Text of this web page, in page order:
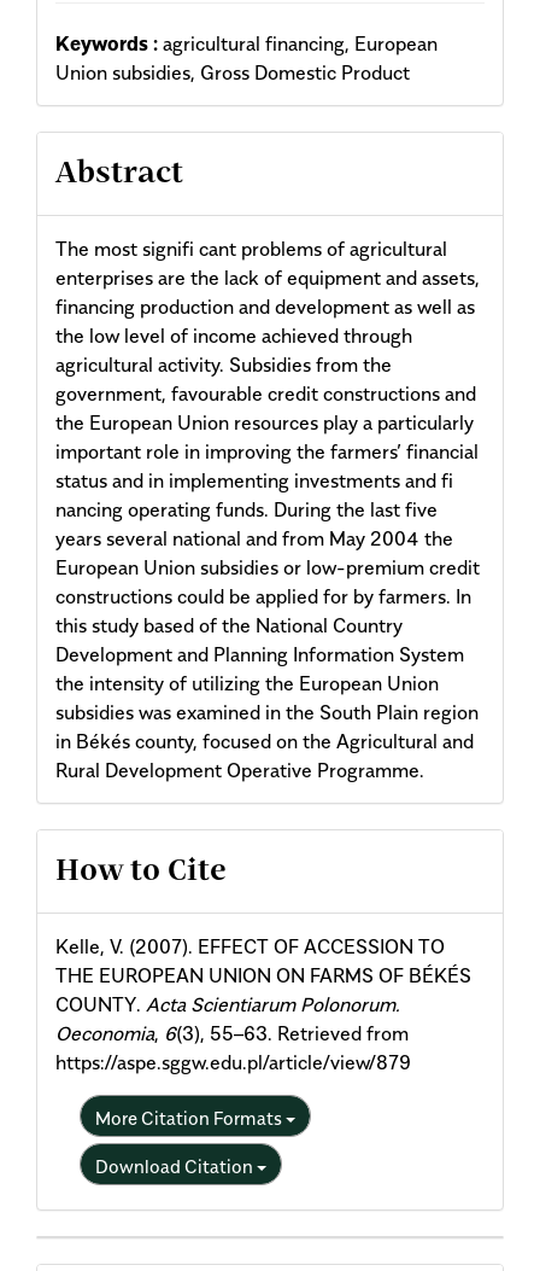
Keywords : agricultural financing, European
Union subsidies, Gross Domestic Product
Abstract
The most signifi cant problems of agricultural
enterprises are the lack of equipment and assets,
financing production and development as well as
the low level of income achieved through
agricultural activity. Subsidies from the
government, favourable credit constructions and
the European Union resources play a particularly
important role in improving the farmers’ financial
status and in implementing investments and fi
nancing operating funds. During the last five
years several national and from May 2004 the
European Union subsidies or low-premium credit
constructions could be applied for by farmers. In
this study based of the National Country
Development and Planning Information System
the intensity of utilizing the European Union
subsidies was examined in the South Plain region
in Békés county, focused on the Agricultural and
Rural Development Operative Programme.
Article
Details
How to Cite
Kelle, V. (2007). EFFECT OF ACCESSION TO
THE EUROPEAN UNION ON FARMS OF BÉKÉS
COUNTY. Acta Scientiarum Polonorum.
Oeconomia, 6(3), 55–63. Retrieved from
https://aspe.sggw.edu.pl/article/view/879
More Citation Formats
Download Citation